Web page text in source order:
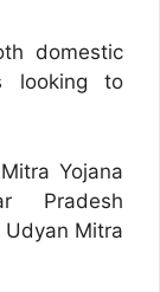
domestic
looking to
Yojana
Pradesh
Mitra